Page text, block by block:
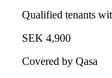
Qualified tenants
SEK 4,900
Covered by Qasa